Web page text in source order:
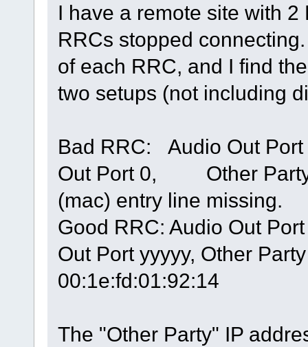
I have a remote site with
RRCs stopped
of each RRC, and I find
two setups (not including
Bad RRC: Audio Out
Out Port 0, Other
(mac) entry line missing.
Good RRC: Audio Out
Out Port yyyyy, Other
00:1e:fd:01:92:14
The "Other Party" IP